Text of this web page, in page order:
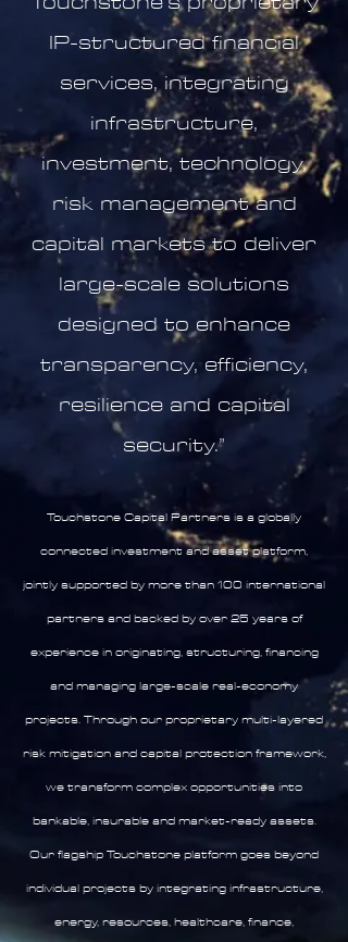
IP-structured financial
services, integrating
infrastructure,
investment, technology,
risk management and
capital markets to deliver
large-scale solutions
designed to enhance
transparency, efficiency,
resilience and capital
security.”
Touchstone Capital Partners is a globally
connected investment and asset platform,
jointly supported by more than 100 international
partners and backed by over 25 years of
experience in originating, structuring, financing
and managing large-scale real-economy
projects. Through our proprietary multi-layered
risk mitigation and capital protection framework,
we transform complex opportunities into
bankable, insurable and market-ready assets.
Our flagship Touchstone platform goes beyond
individual projects by integrating infrastructure,
energy, resources, healthcare, finance,